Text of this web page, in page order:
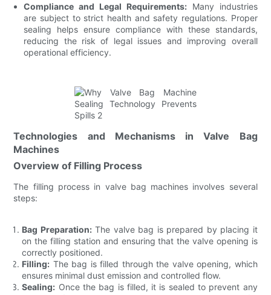
Compliance and Legal Requirements:Many industries
are subject to strict health and safety regulations. Proper
sealing helps ensure compliance with these standards,
reducing the risk of legal issues and improving overall
operational efficiency.
Technologies and Mechanisms in Valve Bag
Machines
Overview of Filling Process
The filling process in valve bag machines involves several
steps:
Bag Preparation:The valve bag is prepared by placing it
on the filling station and ensuring that the valve opening is
correctly positioned.
Filling: The bag is filled through the valve opening, which
ensures minimal dust emission and controlled flow.
Sealing: Once the bag is filled, it is sealed to prevent any